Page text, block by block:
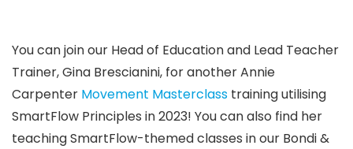
You can join our Head of Education and Lead Teacher
Trainer, Gina Brescianini, for another Annie
Carpenter Movement Masterclass training utilising
SmartFlow Principles in 2023! You can also find her
teaching SmartFlow-themed classes inour Bondi &